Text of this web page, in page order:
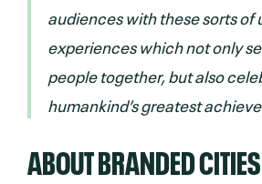
audiences with these sorts of
experiences which not only
people together, but also
humankind’s greatest
ABOUT BRANDED CITIES